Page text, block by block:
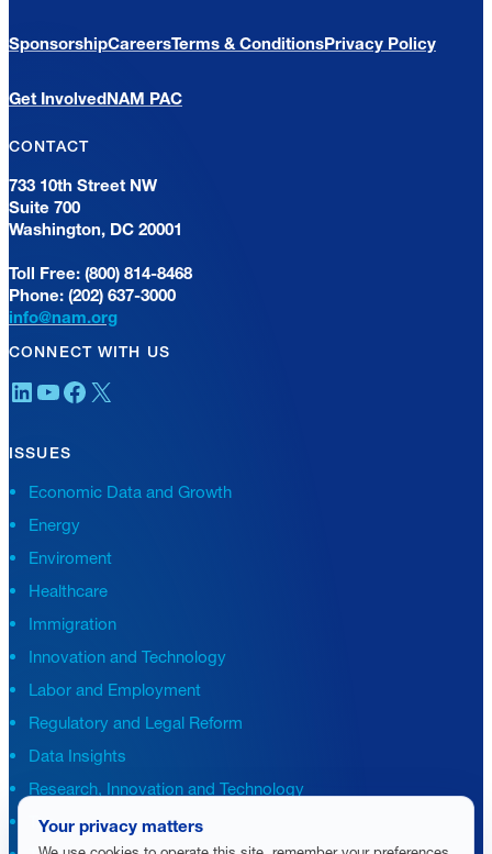
SponsorshipCareersTerms & ConditionsPrivacy Policy
Get InvolvedNAM PAC
CONTACT
733 10th Street NW
Suite 700
Washington, DC 20001
Toll Free: (800) 814-8468
Phone: (202) 637-3000
info@nam.org
CONNECT WITH US
LinkedIn
YouTube
Facebook
X
ISSUES
Economic Data and Growth
Energy
Enviroment
Healthcare
Immigration
Innovation and Technology
Labor and Employment
Regulatory and Legal Reform
Data Insights
Research, Innovation and Technology
Tax
Your privacy matters